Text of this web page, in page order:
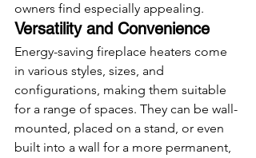
owners find especially appealing.
Versatility and Convenience
Energy-saving fireplace heaters come
in various styles, sizes, and
configurations, making them suitable
for a range of spaces. They can be wall-
mounted, placed on a stand, or even
built into a wall for a more permanent,